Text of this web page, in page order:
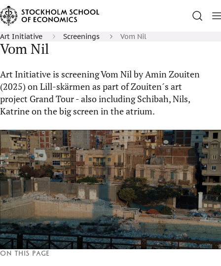
Art Initiative Screenings Vom Nil
Vom Nil
Art Initiative is screening Vom Nil by Amin Zouiten
(2025) on Lill-skärmen as part of Zouiten´s art
project Grand Tour - also including Schibah, Nils,
Katrine on the big screen in the atrium.
On this page